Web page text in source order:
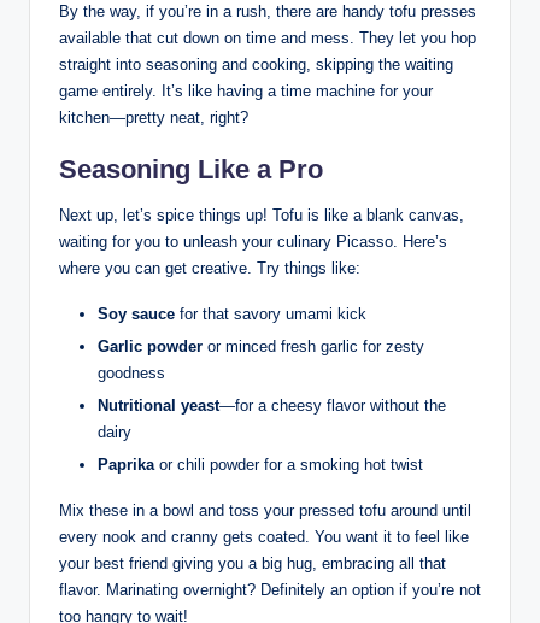
By the way, if you’re in a rush, there are handy tofu presses
available that cut down on time and mess. They let you hop
straight into seasoning and cooking, skipping the waiting
game entirely. It’s like having a time machine for your
kitchen—pretty neat, right?
Seasoning Like a Pro
Next up, let’s spice things up! Tofu is like a blank canvas,
waiting for you to unleash your culinary Picasso. Here’s
where you can get creative. Try things like:
Soy sauce for that savory umami kick
Garlic powder or minced fresh garlic for zesty
goodness
Nutritional yeast—for a cheesy flavor without the
dairy
Paprikaor chili powder for a smoking hot twist
Mix these in a bowl and toss your pressed tofu around until
every nook and cranny gets coated. You want it to feel like
your best friend giving you a big hug, embracing all that
flavor. Marinating overnight? Definitely an option if you’re not
too hangry to wait!